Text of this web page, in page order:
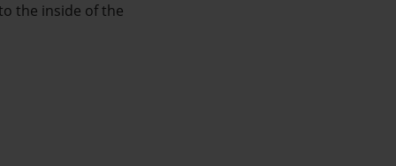
the inside of the